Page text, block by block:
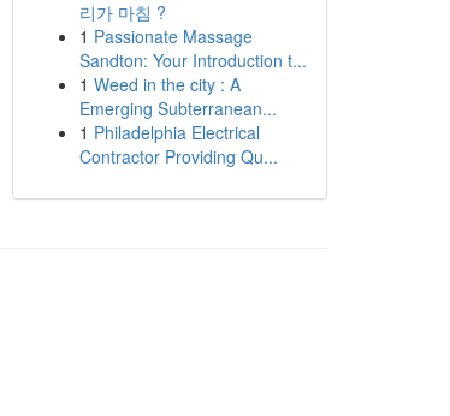
리가 마침 ?
1 Passionate Massage
Sandton: Your Introduction t...
1 Weed in the city : A
Emerging Subterranean...
1 Philadelphia Electrical
Contractor Providing Qu...